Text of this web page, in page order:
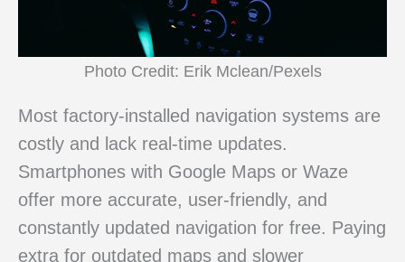
Photo Credit: Erik Mclean/Pexels
Most factory-installed navigation systems are
costly and lack real-time updates.
Smartphones with Google Maps or Waze
offer more accurate, user-friendly, and
constantly updated navigation for free. Paying
extra for outdated maps and slower